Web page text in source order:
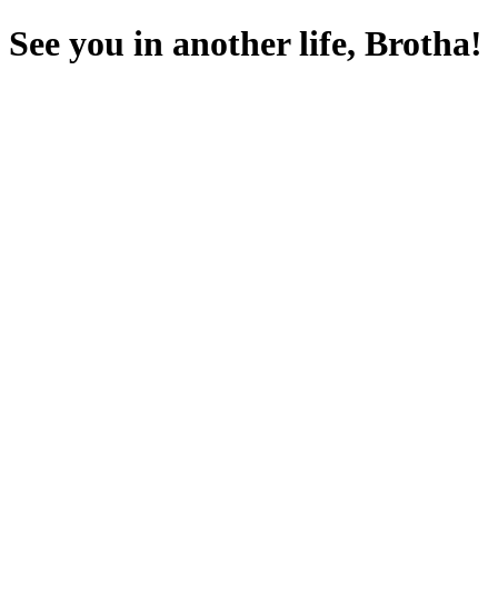
See you in another life, Brotha!